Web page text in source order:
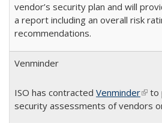
vendor’s security plan and will
a report including an overall risk
recommendations.
Venminder
ISO has contracted Venminder(link
to
security assessments of vendors